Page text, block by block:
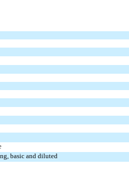
basic and diluted